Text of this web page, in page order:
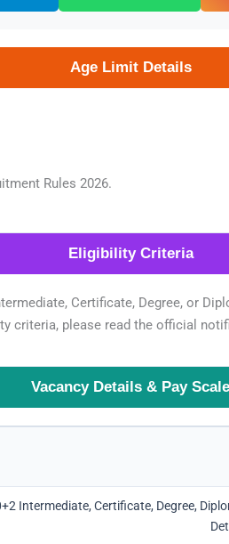
Age Limit Details
Rules 2026.
Eligibility Criteria
Certificate, Degree, or
criteria, please read the official
Vacancy Details & Pay Scale
Intermediate, Certificate, Degree,